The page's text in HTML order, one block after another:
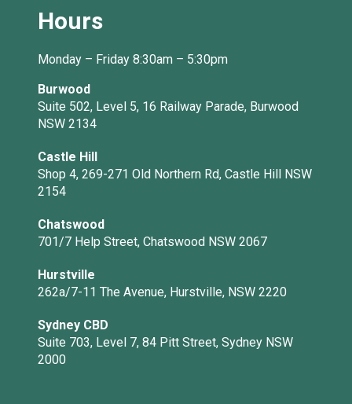
Hours
Monday – Friday 8:30am – 5:30pm
Burwood
Suite 502, Level 5, 16 Railway Parade, Burwood
NSW 2134
Castle Hill
Shop 4, 269-271 Old Northern Rd, Castle Hill NSW
2154
Chatswood
701/7 Help Street, Chatswood NSW 2067
Hurstville
262a/7-11 The Avenue, Hurstville, NSW 2220
Sydney CBD
Suite 703, Level 7, 84 Pitt Street, Sydney NSW
2000